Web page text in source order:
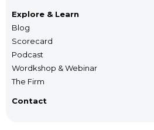
Explore & Learn
Blog
Scorecard
Podcast
Wordkshop & Webinar
The Firm
Contact